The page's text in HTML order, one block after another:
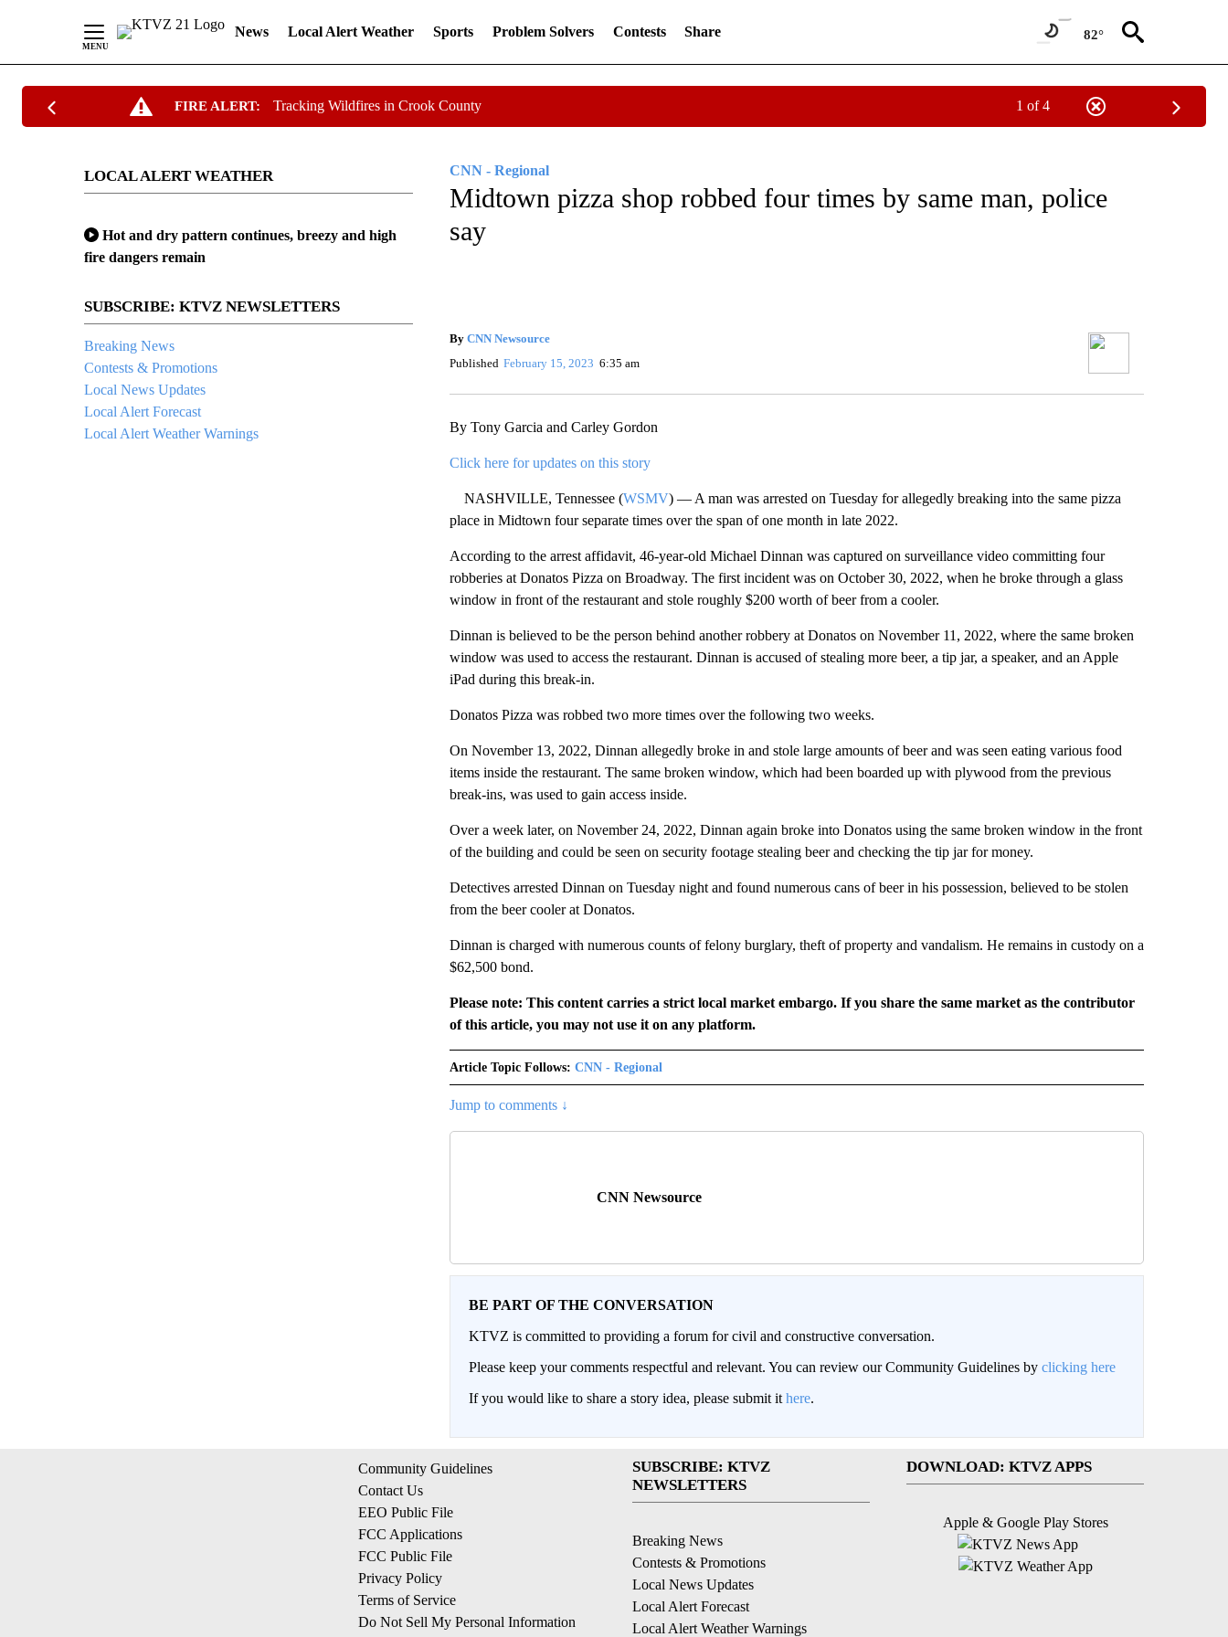
News Local Alert Weather Sports Problem Solvers Contests Share 82°
FIRE ALERT: Tracking Wildfires in Crook County 1 of 4
LOCAL ALERT WEATHER
Hot and dry pattern continues, breezy and high
fire dangers remain
SUBSCRIBE: KTVZ NEWSLETTERS
Breaking News
Contests & Promotions
Local News Updates
Local Alert Forecast
Local Alert Weather Warnings
CNN - Regional
Midtown pizza shop robbed four times by same man, police
say
By CNN Newsource
Published February 15, 2023 6:35 am
By Tony Garcia and Carley Gordon
Click here for updates on this story
NASHVILLE, Tennessee (WSMV) — A man was arrested on Tuesday for allegedly breaking into the same pizza
place in Midtown four separate times over the span of one month in late 2022.
According to the arrest affidavit, 46-year-old Michael Dinnan was captured on surveillance video committing four
robberies at Donatos Pizza on Broadway. The first incident was on October 30, 2022, when he broke through a glass
window in front of the restaurant and stole roughly $200 worth of beer from a cooler.
Dinnan is believed to be the person behind another robbery at Donatos on November 11, 2022, where the same broken
window was used to access the restaurant. Dinnan is accused of stealing more beer, a tip jar, a speaker, and an Apple
iPad during this break-in.
Donatos Pizza was robbed two more times over the following two weeks.
On November 13, 2022, Dinnan allegedly broke in and stole large amounts of beer and was seen eating various food
items inside the restaurant. The same broken window, which had been boarded up with plywood from the previous
break-ins, was used to gain access inside.
Over a week later, on November 24, 2022, Dinnan again broke into Donatos using the same broken window in the front
of the building and could be seen on security footage stealing beer and checking the tip jar for money.
Detectives arrested Dinnan on Tuesday night and found numerous cans of beer in his possession, believed to be stolen
from the beer cooler at Donatos.
Dinnan is charged with numerous counts of felony burglary, theft of property and vandalism. He remains in custody on a
$62,500 bond.
Please note: This content carries a strict local market embargo. If you share the same market as the contributor
of this article, you may not use it on any platform.
Article Topic Follows: CNN - Regional
Jump to comments ↓
CNN Newsource
BE PART OF THE CONVERSATION
KTVZ is committed to providing a forum for civil and constructive conversation.
Please keep your comments respectful and relevant. You can review our Community Guidelines by clicking here
If you would like to share a story idea, please submit it here.
Community Guidelines
Contact Us
EEO Public File
FCC Applications
FCC Public File
Privacy Policy
Terms of Service
Do Not Sell My Personal Information
SUBSCRIBE: KTVZ
NEWSLETTERS
Breaking News
Contests & Promotions
Local News Updates
Local Alert Forecast
Local Alert Weather Warnings
DOWNLOAD: KTVZ APPS
Apple & Google Play Stores